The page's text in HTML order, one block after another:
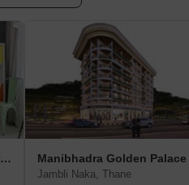
Parvati Shree Swami Samarth Heights Manibhadra Golden Palace
Jambli Naka, Thane